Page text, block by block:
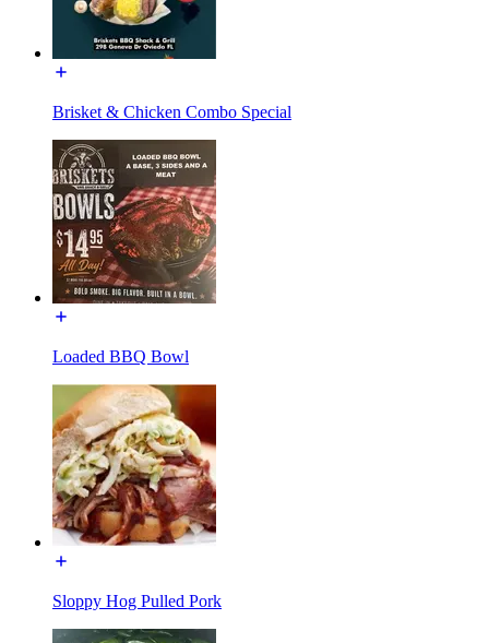
Brisket & Chicken Combo Special
Loaded BBQ Bowl
Sloppy Hog Pulled Pork